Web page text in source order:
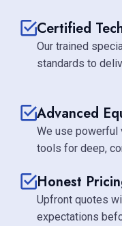
Certified
Our trained
standards to
Advanced
We use powerful
tools for deep,
Honest
Upfront quotes
expectations